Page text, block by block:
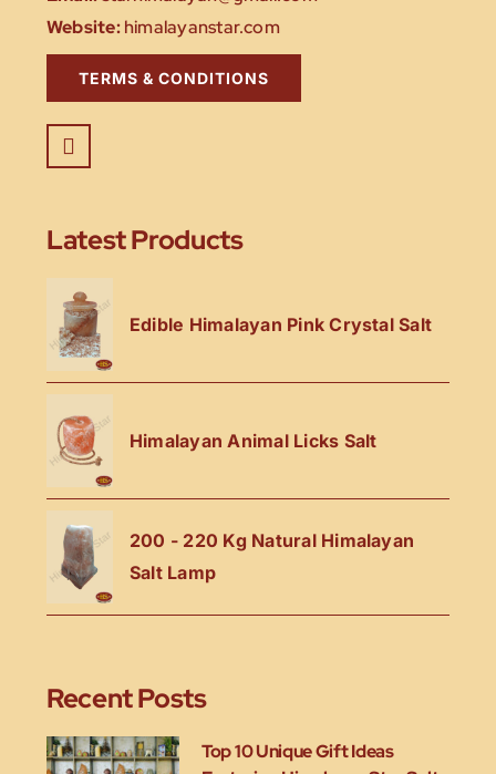
Website:himalayanstar.com
TERMS & CONDITIONS
Latest Products
Edible Himalayan Pink Crystal Salt
Himalayan Animal Licks Salt
200 - 220 Kg Natural Himalayan
Salt Lamp
Recent Posts
Top 10 Unique Gift Ideas